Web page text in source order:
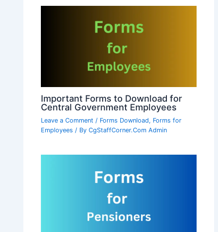
Important Forms to Download for
Central Government Employees
Leave a Comment / Forms Download, Forms for
Employees / ByCgStaffCorner.Com Admin